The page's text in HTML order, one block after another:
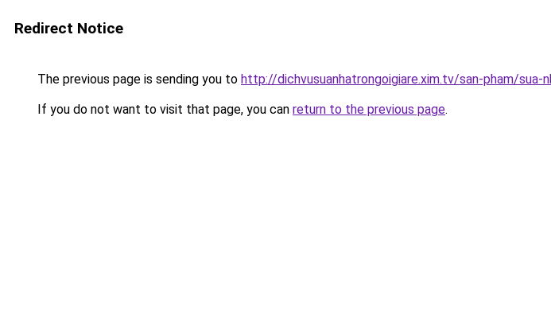
Redirect Notice
The previous page is sending you to http://dichvusuanhatrongoigiare.xim.tv/san-pham/sua-
If you do not want to visit that page, you can return to the previous page.